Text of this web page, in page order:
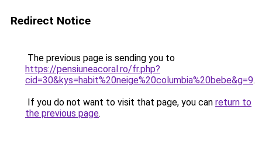
Redirect Notice
The previous page is sending you to
https://pensiuneacoral.ro/fr.php?
cid=30&kys=habit%20neige%20columbia%20bebe&g=9.
If you do not want to visit that page, you can return to
the previous page.